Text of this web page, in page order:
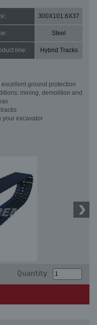
300X101.6X37
Steel
line: Hybrid Tracks
ground protection
mining, demolition and
your excavator
Quantity: